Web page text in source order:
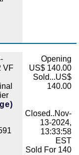
VF
Opening
US$ 140.00
Sold...US$
140.00
Closed..Nov-
13-2024,
13:33:58
EST
Sold For 140